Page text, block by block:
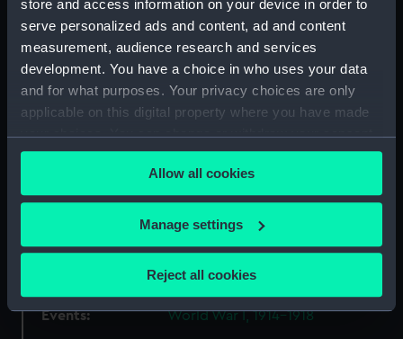
store and access information on your device in order to
serve personalized ads and content, ad and content
measurement, audience research and services
development. You have a choice in who uses your data
and for what purposes. Your privacy choices are only
applicable on this digital property where you have made
your choices. You can change or withdraw your consent
any time from the Cookie Declaration or by clicking on
the Privacy trigger icon.
If you allow, we would also like to:
Collect information about your geographical
location which can be accurate to within several
Identify your device by actively scanning it for
Allow all cookies
Manage settings
Reject all cookies
MED1120
Collection: Coins and medals
Type: Order
Silver gilt ; Silk
Display location: Not on display
Events: World War I, 1914-1918